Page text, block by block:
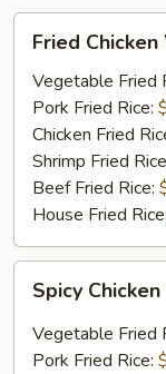
Chicken
Wings
(6)
Fried
Vegetable Fried
Pork Fried Rice:
Chicken Fried
Shrimp Fried
Beef Fried Rice:
House Fried Rice:
Chicken
Wings
(6)
Spicy
Vegetable Fried
Pork Fried Rice: